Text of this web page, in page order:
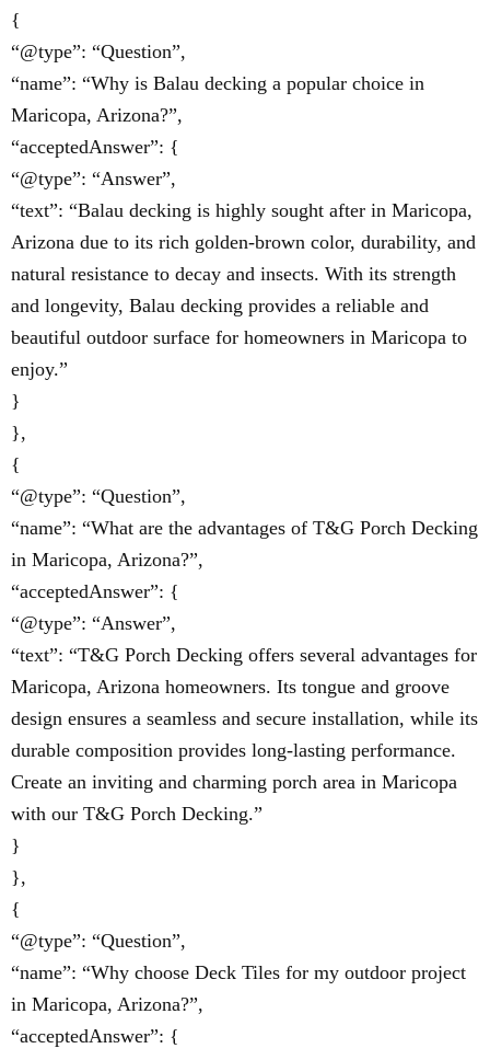
{
“@type”: “Question”,
“name”: “Why is Balau decking a popular choice in
Maricopa, Arizona?”,
“acceptedAnswer”: {
“@type”: “Answer”,
“text”: “Balau decking is highly sought after in Maricopa,
Arizona due to its rich golden-brown color, durability, and
natural resistance to decay and insects. With its strength
and longevity, Balau decking provides a reliable and
beautiful outdoor surface for homeowners in Maricopa to
enjoy.”
}
},
{
“@type”: “Question”,
“name”: “What are the advantages of T&G Porch Decking
in Maricopa, Arizona?”,
“acceptedAnswer”: {
“@type”: “Answer”,
“text”: “T&G Porch Decking offers several advantages for
Maricopa, Arizona homeowners. Its tongue and groove
design ensures a seamless and secure installation, while its
durable composition provides long-lasting performance.
Create an inviting and charming porch area in Maricopa
with our T&G Porch Decking.”
}
},
{
“@type”: “Question”,
“name”: “Why choose Deck Tiles for my outdoor project
in Maricopa, Arizona?”,
“acceptedAnswer”: {